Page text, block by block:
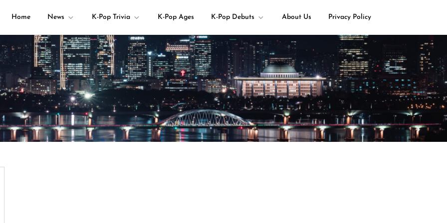
Home News K-Pop Trivia K-Pop Ages K-Pop Debuts About Us Privacy Policy